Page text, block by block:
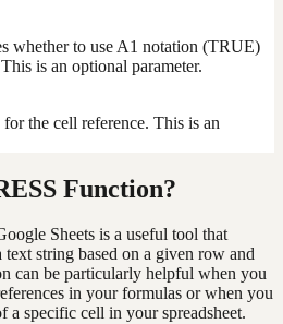
whether to use A1 notation (TRUE)
is an optional parameter.
the cell reference. This is an
Function?
Sheets is a useful tool that
text string based on a given row and
can be particularly helpful when you
in your formulas or when you
a specific cell in your spreadsheet.